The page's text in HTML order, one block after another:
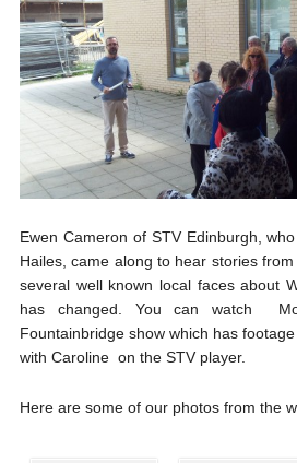
Ewen Cameron of STV Edinburgh,
Hailes, came along to hear stories
several well known local faces about
has changed. You can watch
Fountainbridge show which has
with Caroline on the STV player.
Here are some of our photos from the